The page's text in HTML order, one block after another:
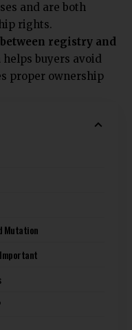
and are both
rights.
registry and
helps buyers avoid
proper ownership
Mutation